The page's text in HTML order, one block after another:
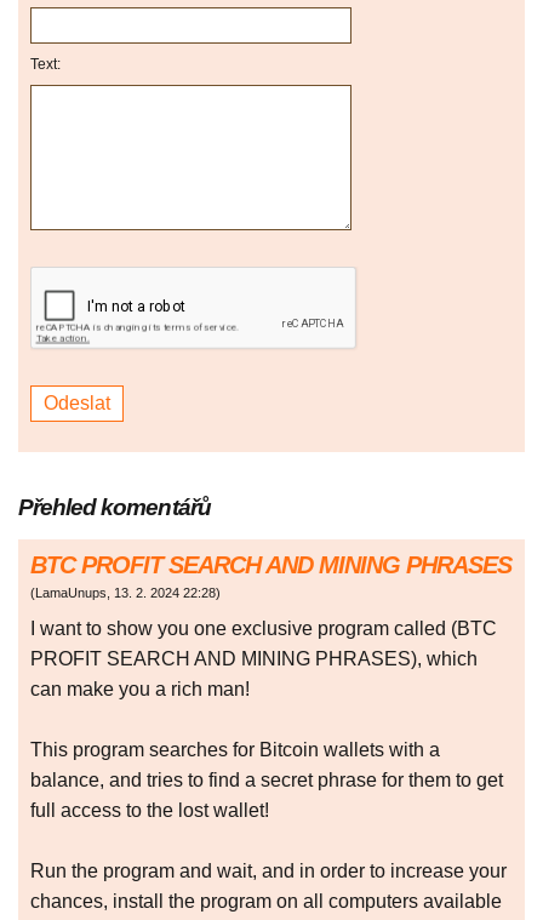
Text:
Přehled komentářů
BTC PROFIT SEARCH AND MINING PHRASES
(LamaUnups, 13. 2. 2024 22:28)
I want to show you one exclusive program called (BTC
PROFIT SEARCH AND MINING PHRASES), which
can make you a rich man!
This program searches for Bitcoin wallets with a
balance, and tries to find a secret phrase for them to get
full access to the lost wallet!
Run the program and wait, and in order to increase your
chances, install the program on all computers available